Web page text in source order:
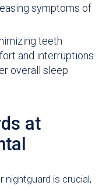
symptoms of
teeth
and interruptions
overall sleep
at
nightguard is crucial,